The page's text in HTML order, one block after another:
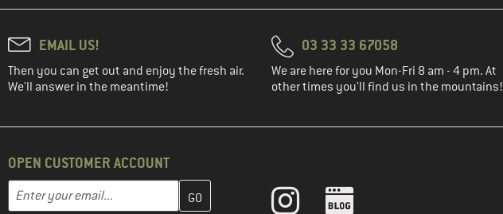
EMAIL US!
Then you can get out and enjoy the fresh air.
We'll answer in the meantime!
03 33 33 67058
We are here for you Mon-Fri 8 am - 4 pm. At
other times you'll find us in the mountains!
OPEN CUSTOMER ACCOUNT
Email address
Enter your email address here and create your customer account in the next step